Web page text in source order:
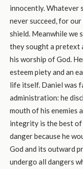
innocently. Whatever
never succeed, for
shield. Meanwhile we
they sought a pretext
his worship of God.
esteem piety and an
life itself. Daniel was
administration: he
mouth of his enemies
integrity is the best
danger because he
God and its outward
undergo all dangers